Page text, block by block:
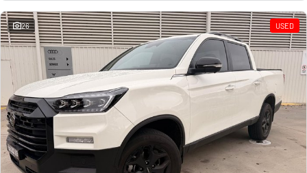
Powerful 3.0L I6 SST High
Output Hurricane Engine
2500 Range
2500 Laramie® Cummins High
Output
6.7L Cummins Turbo Diesel
Engine
3500 Range
3500 Laramie® Cummins High
26 USED